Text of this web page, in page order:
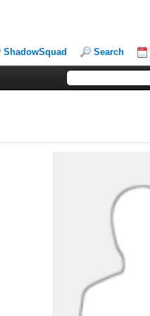
ShadowSquad Search